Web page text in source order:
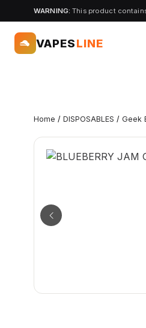
WARNING: This product
VAPESLINE
Home / DISPOSABLES / Geek